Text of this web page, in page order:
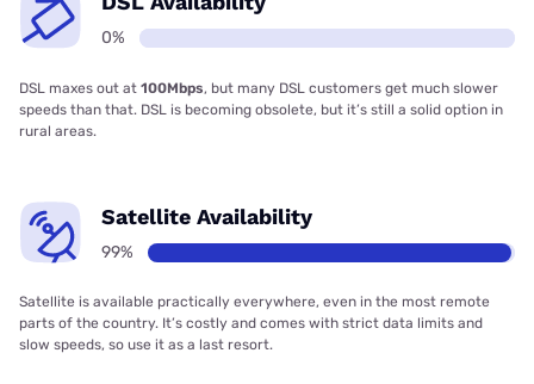
0%
DSL maxes out at 100Mbps, but many DSL customers get much slower
speeds than that. DSL is becoming obsolete, but it’s still a solid option in
rural areas.
Satellite Availability
99%
Satellite is available practically everywhere, even in the most remote
parts of the country. It’s costly and comes with strict data limits and
slow speeds, so use it as a last resort.